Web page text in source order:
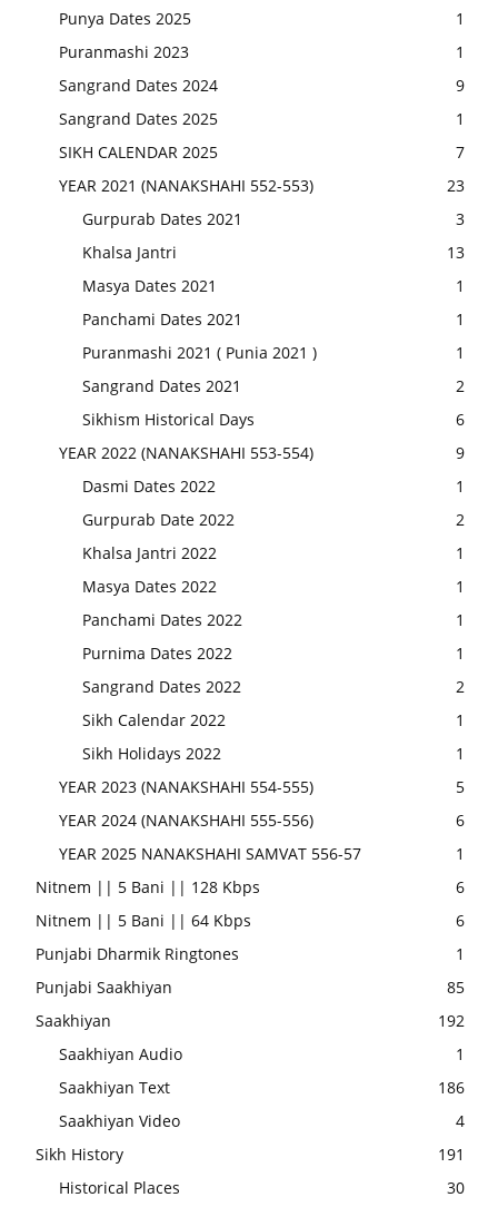
Punya Dates 2025
1
Puranmashi 2023
1
Sangrand Dates 2024
9
Sangrand Dates 2025
1
SIKH CALENDAR 2025
7
YEAR 2021 (NANAKSHAHI 552-553)
23
Gurpurab Dates 2021
3
Khalsa Jantri
13
Masya Dates 2021
1
Panchami Dates 2021
1
Puranmashi 2021 ( Punia 2021 )
1
Sangrand Dates 2021
2
Sikhism Historical Days
6
YEAR 2022 (NANAKSHAHI 553-554)
9
Dasmi Dates 2022
1
Gurpurab Date 2022
2
Khalsa Jantri 2022
1
Masya Dates 2022
1
Panchami Dates 2022
1
Purnima Dates 2022
1
Sangrand Dates 2022
2
Sikh Calendar 2022
1
Sikh Holidays 2022
1
YEAR 2023 (NANAKSHAHI 554-555)
5
YEAR 2024 (NANAKSHAHI 555-556)
6
YEAR 2025 NANAKSHAHI SAMVAT 556-57
1
Nitnem || 5 Bani || 128 Kbps
6
Nitnem || 5 Bani || 64 Kbps
6
Punjabi Dharmik Ringtones
1
Punjabi Saakhiyan
85
Saakhiyan
192
Saakhiyan Audio
1
Saakhiyan Text
186
Saakhiyan Video
4
Sikh History
191
Historical Places
30